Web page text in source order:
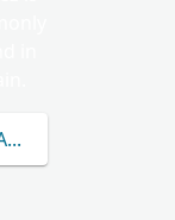
MORE ABOUT